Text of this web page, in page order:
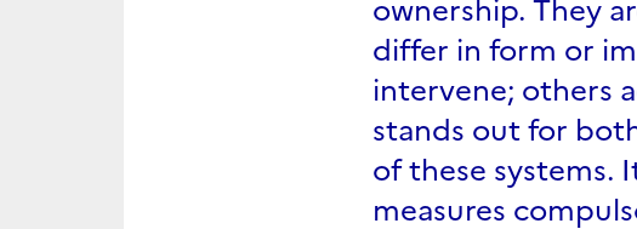
differ in form or
intervene; others
stands out for
of these systems.
measures